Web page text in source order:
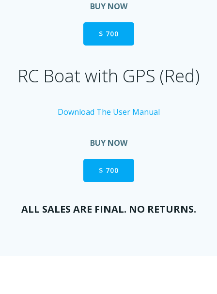
BUY NOW
$ 700
RC Boat with GPS (Red)
Download The User Manual
BUY NOW
$ 700
ALL SALES ARE FINAL. NO RETURNS.